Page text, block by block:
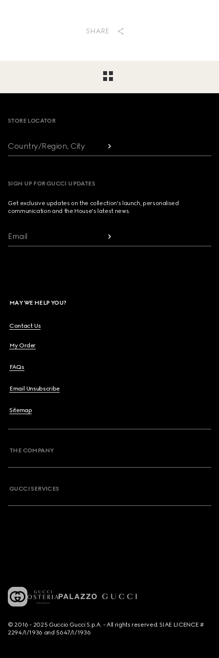
SHARE
STORE LOCATOR
Country/Region, City
SIGN UP FOR GUCCI UPDATES
Get exclusive updates on the collection's launch, personalised
communication and the House's latest news.
Email
MAY WE HELP YOU?
Contact Us
My Order
FAQs
Email Unsubscribe
Sitemap
THE COMPANY
GUCCI SERVICES
© 2016 - 2025 Guccio Gucci S.p.A. - All rights reserved. SIAE LICENCE #
2294/I/1936 and 5647/I/1936